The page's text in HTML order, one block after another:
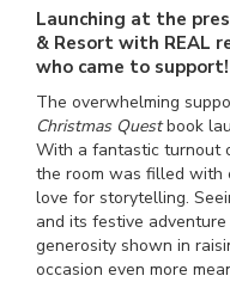
Launching at the
& Resort with REAL
who came to support!
The overwhelming
Christmas Questbook
With a fantastic turnout
the room was filled with
love for storytelling.
and its festive
generosity shown in
occasion even more